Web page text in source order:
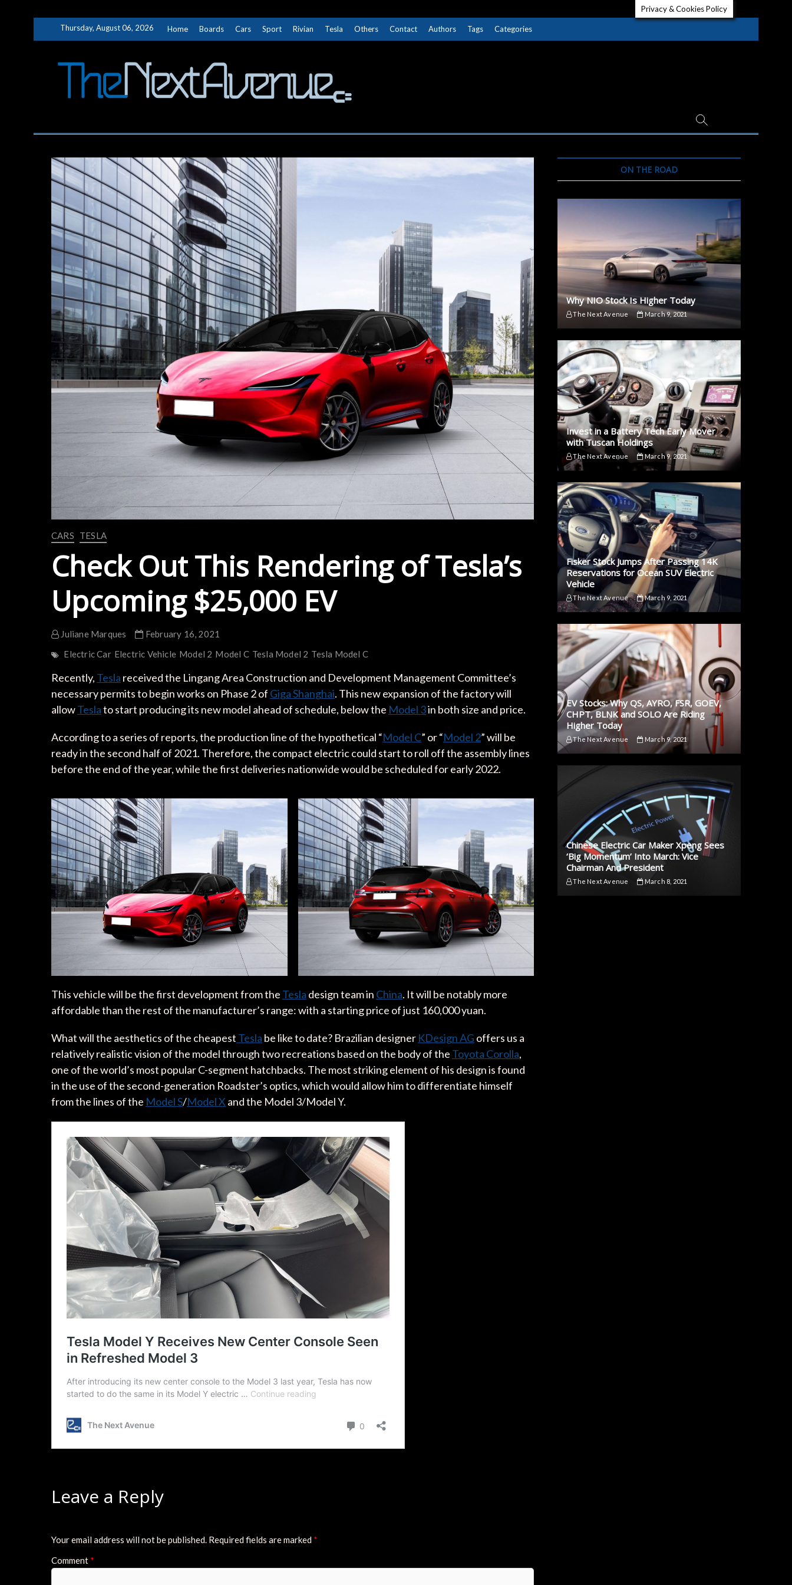
Thursday, August 06, 2026 Home Boards Cars Sport Rivian Tesla Others Contact Authors Tags Categories
CARS TESLA
Check Out This Rendering of Tesla’s
Upcoming $25,000 EV
Juliane Marques
February 16, 2021
Electric Car Electric Vehicle Model 2 Model C Tesla Model 2 Tesla Model C
Recently, Tesla received the Lingang Area Construction and Development Management Committee’s
necessary permits to begin works on Phase 2 of Giga Shanghai. This new expansion of the factory will
allowTeslato start producing its new model ahead of schedule, below the Model 3in both size and price.
According to a series of reports, the production line of the hypothetical “Model C” or “Model 2” will be
ready in the second half of 2021. Therefore, the compact electric could start to roll off the assembly lines
before the end of the year, while the first deliveries nationwide would be scheduled for early 2022.
This vehicle will be the first development from the Tesla design team in China. It will be notably more
affordable than the rest of the manufacturer’s range: with a starting price of just 160,000 yuan.
What will the aesthetics of the cheapest Tesla be like to date? Brazilian designer KDesign AG offers us a
relatively realistic vision of the model through two recreations based on the body of the Toyota Corolla,
one of the world’s most popular C-segment hatchbacks. The most striking element of his design is found
in the use of the second-generation Roadster’s optics, which would allow him to differentiate himself
from the lines of the Model S/Model X and the Model 3/Model Y.
Leave a Reply
Your email address will not be published. Required fields are marked *
Comment *
ON THE ROAD
Why NIO Stock Is Higher Today
The Next Avenue March 9, 2021
Invest in a Battery Tech Early Mover
with Tuscan Holdings
The Next Avenue March 9, 2021
Fisker Stock Jumps After Passing 14K
Reservations for Ocean SUV Electric
Vehicle
The Next Avenue March 9, 2021
EV Stocks: Why QS, AYRO, FSR, GOEV,
CHPT, BLNK and SOLO Are Riding
Higher Today
The Next Avenue March 9, 2021
Chinese Electric Car Maker Xpeng Sees
‘Big Momentum’ Into March: Vice
Chairman And President
The Next Avenue March 8, 2021
Privacy & Cookies Policy